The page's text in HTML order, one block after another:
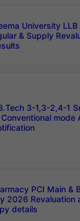
University
& Supply
3-1,3-2,4-1
PCI Main &
2026 Revaluation
details